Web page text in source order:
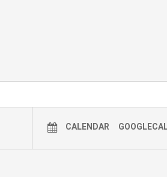
CALENDAR